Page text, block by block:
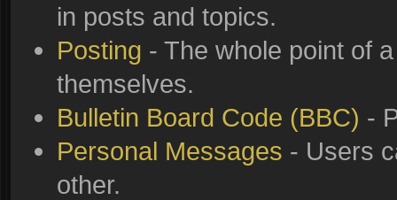
in posts and topics.
Posting - The whole point of
themselves.
Bulletin Board Code (BBC) -
Personal Messages - Users
other.